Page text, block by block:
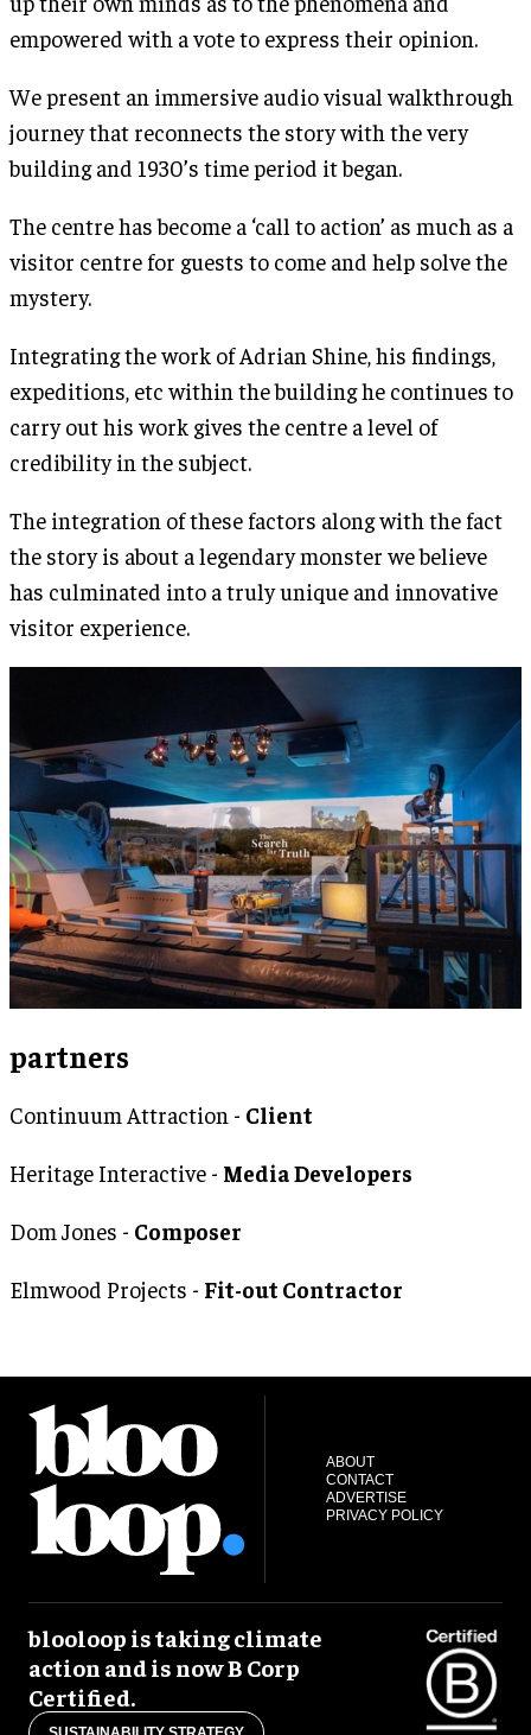
empowered with a vote to express their opinion.
We present an immersive audio visual walkthrough
journey that reconnects the story with the very
building and 1930’s time period it began.
The centre has become a ‘call to action’ as much as a
visitor centre for guests to come and help solve the
mystery.
Integrating the work of Adrian Shine, his findings,
expeditions, etc within the building he continues to
carry out his work gives the centre a level of
credibility in the subject.
The integration of these factors along with the fact
the story is about a legendary monster we believe
has culminated into a truly unique and innovative
visitor experience.
partners
Continuum Attraction - Client
Heritage Interactive - Media Developers
Dom Jones - Composer
Elmwood Projects - Fit-out Contractor
ABOUT
CONTACT
ADVERTISE
PRIVACY POLICY
blooloop is taking climate
action and is now B Corp
Certified.